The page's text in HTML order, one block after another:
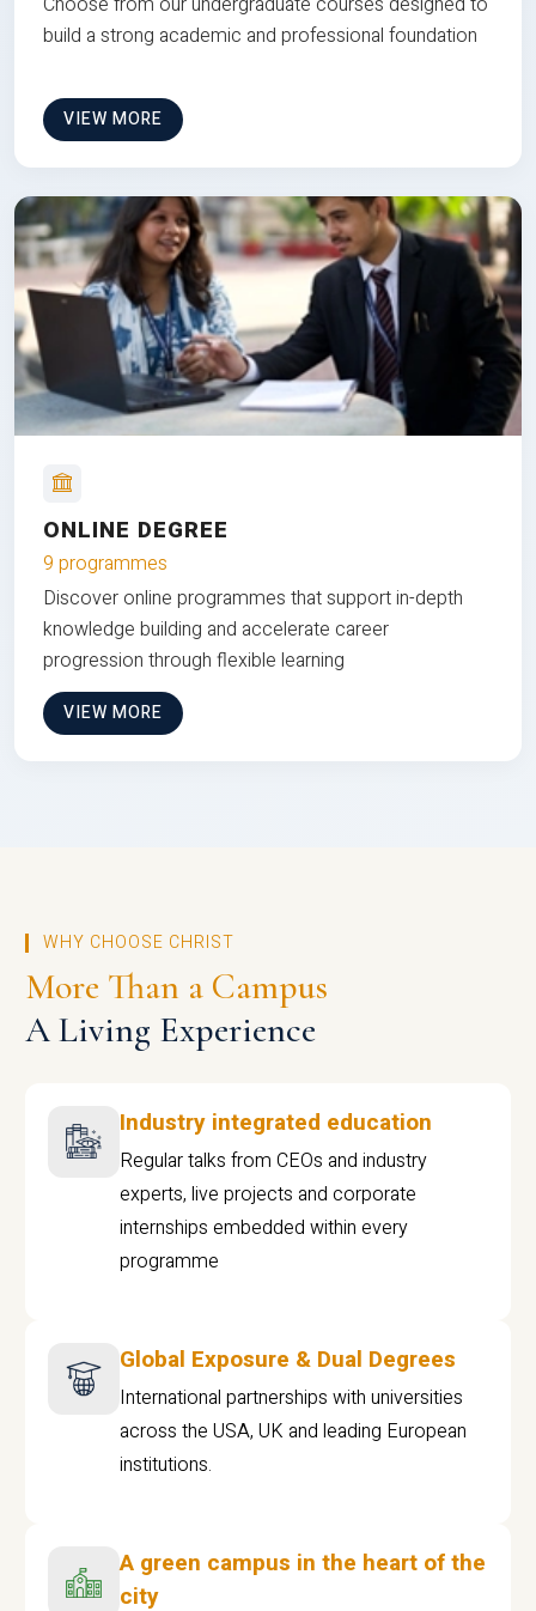
build a strong academic and professional foundation
VIEW MORE
ONLINE DEGREE
9 programmes
Discover online programmes that support in-depth
knowledge building and accelerate career
progression through flexible learning
VIEW MORE
WHY CHOOSE CHRIST
More Than a Campus
A Living Experience
Industry integrated education
Regular talks from CEOs and industry
experts, live projects and corporate
internships embedded within every
programme
Global Exposure & Dual Degrees
International partnerships with universities
across the USA, UK and leading European
institutions.
A green campus in the heart of the
city